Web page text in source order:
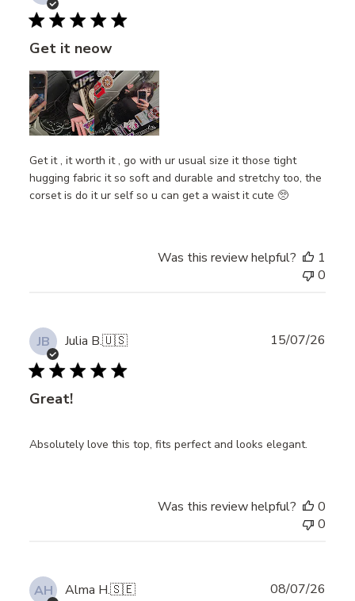
Get it neow
Get it , it worth it , go with ur usual size it those tight
hugging fabric it so soft and durable and stretchy too, the
corset is do it ur self so u can get a waist it cute 🥺
Was this review helpful?
1
0
JB Julia B.🇺🇸
Great!
Absolutely love this top, fits perfect and looks elegant.
15/07/26
Was this review helpful?
0
0
AH Alma H.🇸🇪 08/07/26